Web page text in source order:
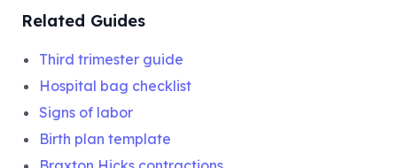
Related Guides
Third trimester guide
Hospital bag checklist
Signs of labor
Birth plan template